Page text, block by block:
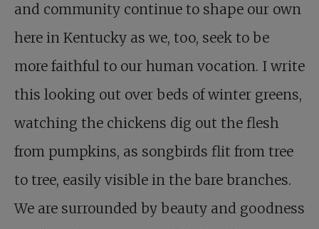
and community continue to shape our own
here in Kentucky as we, too, seek to be
more faithful to our human vocation. I write
this looking out over beds of winter greens,
watching the chickens dig out the flesh
from pumpkins, as songbirds flit from tree
to tree, easily visible in the bare branches.
We are surrounded by beauty and goodness